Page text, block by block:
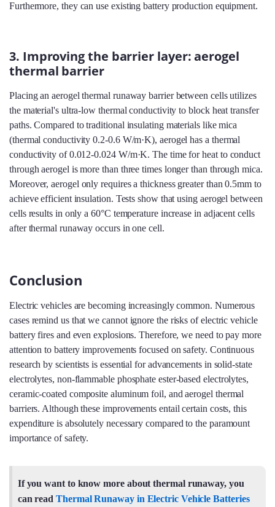
Furthermore, they can use existing battery production equipment.
3. Improving the barrier layer: aerogel
thermal barrier
Placing an aerogel thermal runaway barrier between cells utilizes
the material's ultra-low thermal conductivity to block heat transfer
paths. Compared to traditional insulating materials like mica
(thermal conductivity 0.2-0.6 W/m·K), aerogel has a thermal
conductivity of 0.012-0.024 W/m·K. The time for heat to conduct
through aerogel is more than three times longer than through mica.
Moreover, aerogel only requires a thickness greater than 0.5mm to
achieve efficient insulation. Tests show that using aerogel between
cells results in only a 60°C temperature increase in adjacent cells
after thermal runaway occurs in one cell.
Conclusion
Electric vehicles are becoming increasingly common. Numerous
cases remind us that we cannot ignore the risks of electric vehicle
battery fires and even explosions. Therefore, we need to pay more
attention to battery improvements focused on safety. Continuous
research by scientists is essential for advancements in solid-state
electrolytes, non-flammable phosphate ester-based electrolytes,
ceramic-coated composite aluminum foil, and aerogel thermal
barriers. Although these improvements entail certain costs, this
expenditure is absolutely necessary compared to the paramount
importance of safety.
If you want to know more about thermal runaway, you
can readThermal Runaway in Electric Vehicle Batteries